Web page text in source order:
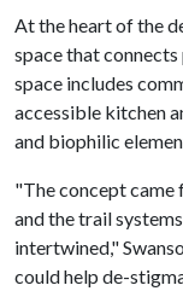
At the heart of the
space that connects
space includes
accessible kitchen
and biophilic
"The concept
and the trail
intertwined,"
could help de-